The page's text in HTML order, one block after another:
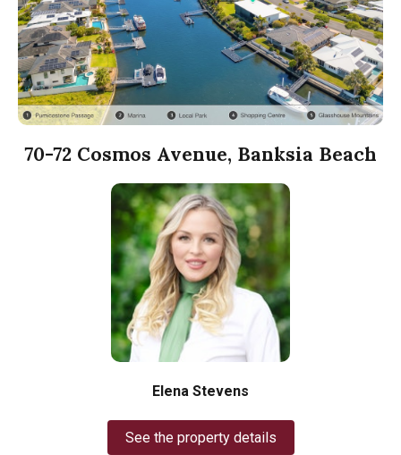
70-72 Cosmos Avenue, Banksia Beach
Elena Stevens
See the property details